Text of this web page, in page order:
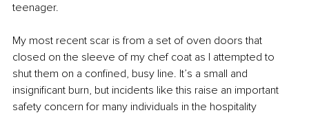
teenager.
My most recent scar is from a set of oven doors that
closed on the sleeve of my chef coat as I attempted to
shut them on a confined, busy line. It’s a small and
insignificant burn, but incidents like this raise an important
safety concern for many individuals in the hospitality